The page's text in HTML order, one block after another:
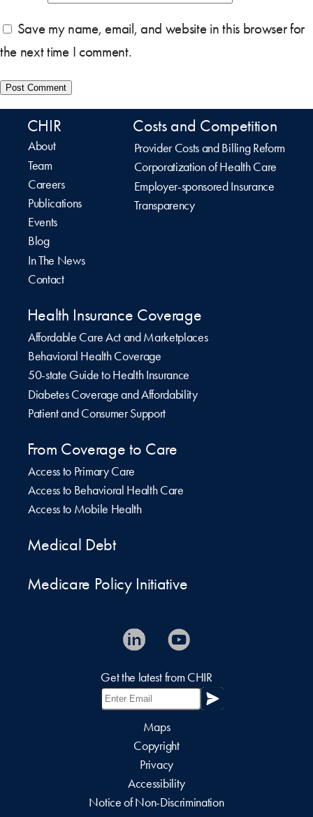
Save my name, email, and website in this browser for
the next time I comment.
CHIR
About
Team
Careers
Publications
Events
Blog
In The News
Contact
Costs and Competition
Provider Costs and Billing Reform
Corporatization of Health Care
Employer-sponsored Insurance
Transparency
Health Insurance Coverage
Affordable Care Act and Marketplaces
Behavioral Health Coverage
50-state Guide to Health Insurance
Diabetes Coverage and Affordability
Patient and Consumer Support
From Coverage to Care
Access to Primary Care
Access to Behavioral Health Care
Access to Mobile Health
Medical Debt
Medicare Policy Initiative
Get the latest from CHIR
Maps
Copyright
Privacy
Accessibility
Notice of Non-Discrimination